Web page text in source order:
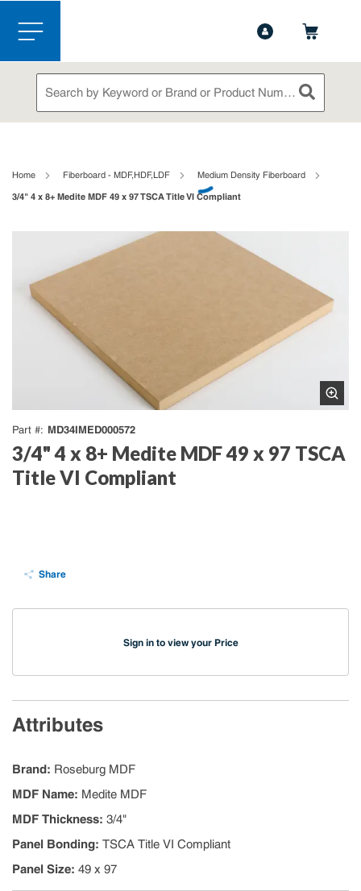
Skip to main content
menu
Site Search
submit
Home Fiberboard - MDF,HDF,LDF Medium Density Fiberboard
3/4" 4 x 8+ Medite MDF 49 x 97 TSCA Title VI Compliant
Part # MD34IMED000572
3/4" 4 x 8+ Medite MDF 49 x 97 TSCA
Title VI Compliant
Share
Sign in to view your Price
Attributes
Brand: Roseburg MDF
MDF Name: Medite MDF
MDF Thickness: 3/4"
Panel Bonding: TSCA Title VI Compliant
Panel Size: 49 x 97